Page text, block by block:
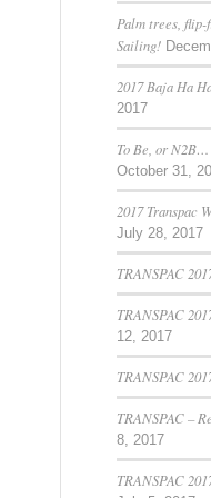
Palm trees,
Sailing!
2017 Baja Ha
2017
To Be, or
October 31,
2017 Transpac
July 28, 2017
TRANSPAC
TRANSPAC
12, 2017
TRANSPAC
TRANSPAC –
8, 2017
TRANSPAC